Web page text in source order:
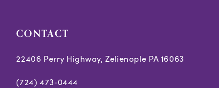
CONTACT
22406 Perry Highway, Zelienople PA 16063
(724) 473‑0444